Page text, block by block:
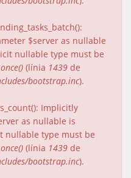
$server as nullable
nullable type must be
(línia 1439 de
bootstrap.inc).
Implicitly
as nullable is
nullable type must be
(línia 1439 de
bootstrap.inc).